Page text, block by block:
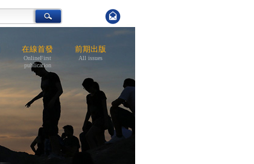
在線首發
OnlineFirst
publication
前期出版
All issues